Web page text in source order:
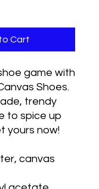
Cart
game with
Shoes.
trendy
to spice up
yours now!
canvas